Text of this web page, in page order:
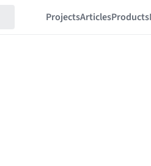
ProjectsArticlesProducts